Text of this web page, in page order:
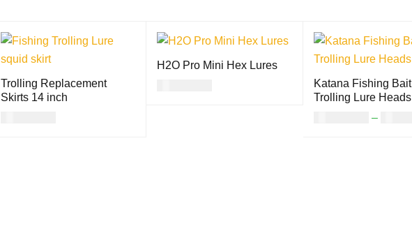
Trolling Replacement
Skirts 14 inch
H2O Pro Mini Hex Lures
Katana Fishing Bait
Trolling Lure Heads
–